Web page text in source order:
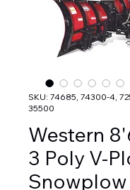
SKU: 74685, 74300-4,
35500
Western
3 Poly V-
Snowplow